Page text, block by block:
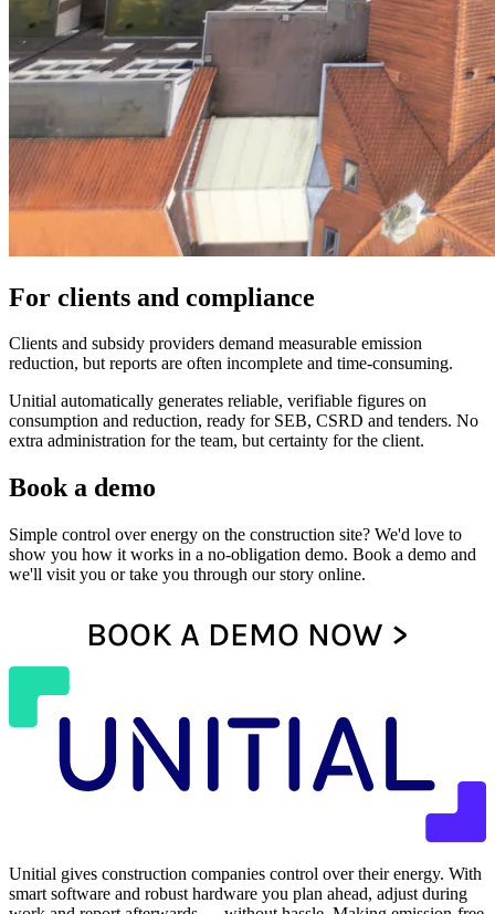
For clients and compliance
Clients and subsidy providers demand measurable emission
reduction, but reports are often incomplete and time-consuming.
Unitial automatically generates reliable, verifiable figures on
consumption and reduction, ready for SEB, CSRD and tenders. No
extra administration for the team, but certainty for the client.
Book a demo
Simple control over energy on the construction site? We'd love to
show you how it works in a no-obligation demo. Book a demo and
we'll visit you or take you through our story online.
BOOK A DEMO NOW >
Unitial gives construction companies control over their energy. With
smart software and robust hardware you plan ahead, adjust during